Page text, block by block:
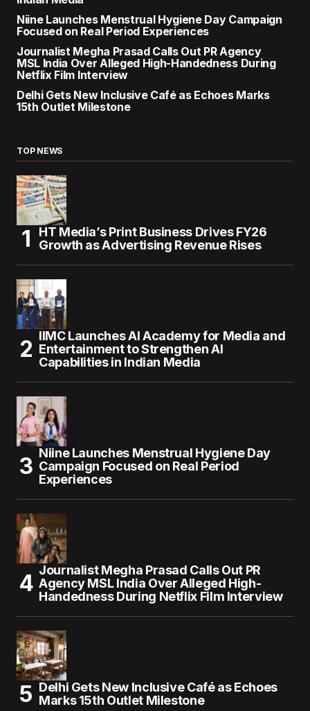
Niine Launches Menstrual Hygiene Day Campaign
Focused on Real Period Experiences
Journalist Megha Prasad Calls Out PR Agency
MSL India Over Alleged High-Handedness During
Netflix Film Interview
Delhi Gets New Inclusive Café as Echoes Marks
15th Outlet Milestone
TOP NEWS
HT Media’s Print Business Drives FY26
Growth as Advertising Revenue Rises
IIMC Launches AI Academy for Media and
Entertainment to Strengthen AI
Capabilities in Indian Media
Niine Launches Menstrual Hygiene Day
Campaign Focused on Real Period
Experiences
Journalist Megha Prasad Calls Out PR
Agency MSL India Over Alleged High-
Handedness During Netflix Film Interview
Delhi Gets New Inclusive Café as Echoes
Marks 15th Outlet Milestone